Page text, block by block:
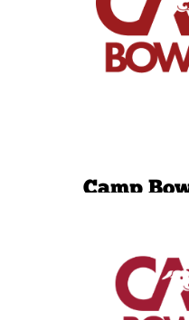
Camp
get your
make a